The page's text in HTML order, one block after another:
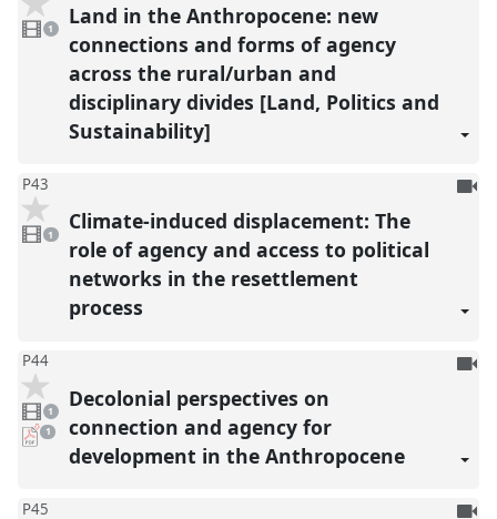
1
video
present
1
Land in the Anthropocene: new
connections and forms of agency
across the rural/urban and
disciplinary divides [Land, Politics and
Sustainability]
P43
video
present
1
To
Climate-induced displacement: The
role of agency and access to political
networks in the resettlement
process
P44
1
video
present
1
pdf
download
present
1
To
Decolonial perspectives on
connection and agency for
development in the Anthropocene
P45
To